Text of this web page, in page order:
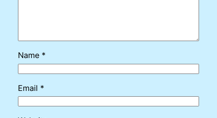
Name *
Email *